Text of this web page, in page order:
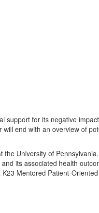
support for its negative
end with an overview of
University of
its associated health
Mentored Patient-